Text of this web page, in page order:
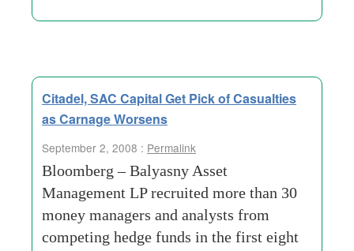
Citadel, SAC Capital Get Pick of Casualties
as Carnage Worsens
September 2, 2008 : Permalink
Bloomberg – Balyasny Asset
Management LP recruited more than 30
money managers and analysts from
competing hedge funds in the first eight